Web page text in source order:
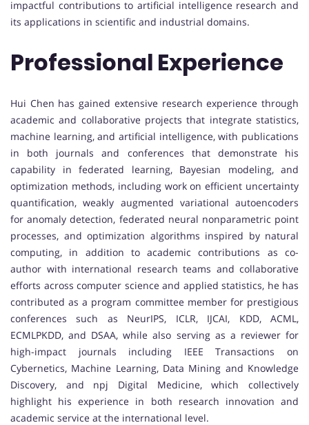
impactful contributions to artificial intelligence research and
its applications in scientific and industrial domains.
Professional Experience
Hui Chen has gained extensive research experience through
academic and collaborative projects that integrate statistics,
machine learning, and artificial intelligence, with publications
in both journals and conferences that demonstrate his
capability in federated learning, Bayesian modeling, and
optimization methods, including work on efficient uncertainty
quantification, weakly augmented variational autoencoders
for anomaly detection, federated neural nonparametric point
processes, and optimization algorithms inspired by natural
computing, in addition to academic contributions as co-
author with international research teams and collaborative
efforts across computer science and applied statistics, he has
contributed as a program committee member for prestigious
conferences such as NeurIPS, ICLR, IJCAI, KDD, ACML,
ECMLPKDD, and DSAA, while also serving as a reviewer for
high-impact journals including IEEE Transactions on
Cybernetics, Machine Learning, Data Mining and Knowledge
Discovery, and npj Digital Medicine, which collectively
highlight his experience in both research innovation and
academic service at the international level.